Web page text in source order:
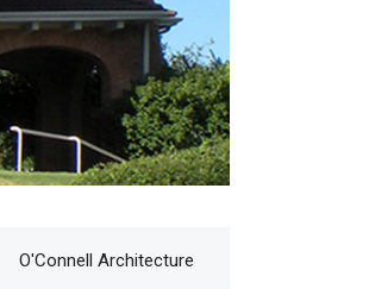
O'Connell Architecture